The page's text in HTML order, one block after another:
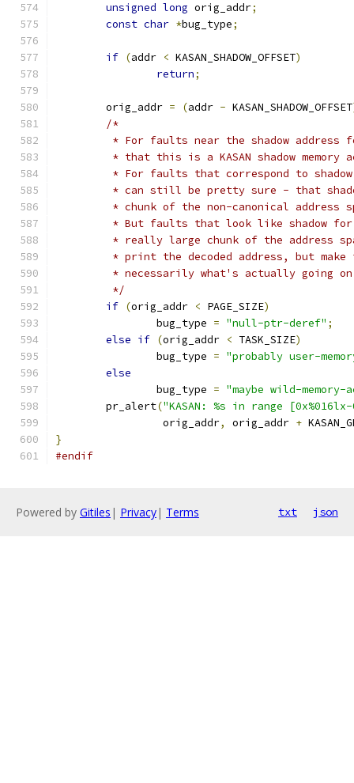
unsigned long orig_addr;
const char *bug_type;
if (addr < KASAN_SHADOW_OFFSET)
return;
	orig_addr
= (addr - KASAN_SHADOW_OFFSET
/*
* For faults near the shadow address
* that this is a KASAN shadow memory
* For faults that correspond to
* can still be pretty sure - that
* chunk of the non-canonical address
* But faults that look like shadow
* really large chunk of the address
* print the decoded address, but
* necessarily what's actually going
	 */
if (orig_addr < PAGE_SIZE)
		bug_type
= "null-ptr-deref" ;
else if (orig_addr < TASK_SIZE)
		bug_type
= "probably user-
else
		bug_type
= "maybe wild-memory-
	pr_alert
("KASAN: %s in range
		 orig_addr
, orig_addr +
}
#endif
Powered by Gitiles | Privacy| Terms txt json